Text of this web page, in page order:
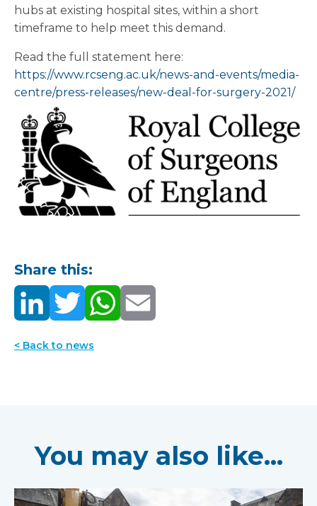
hubs at existing hospital sites, within a short
timeframe to help meet this demand.
Read the full statement here:
https://www.rcseng.ac.uk/news-and-events/media-
centre/press-releases/new-deal-for-surgery-2021/
Share this:
< Back to news
You may also like...